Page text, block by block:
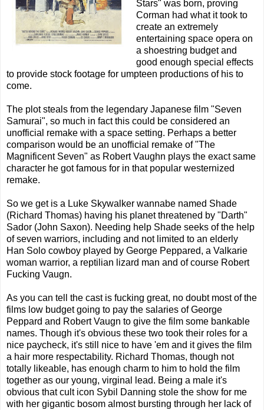
Stars" was born, proving
Corman had what it took to
create an extremely
entertaining space opera on
a shoestring budget and
good enough special effects
to provide stock footage for umpteen productions of his to
come.
The plot steals from the legendary Japanese film "Seven
Samurai", so much in fact this could be considered an
unofficial remake with a space setting. Perhaps a better
comparison would be an unofficial remake of "The
Magnificent Seven" as Robert Vaughn plays the exact same
character he got famous for in that popular westernized
remake.
So we get is a Luke Skywalker wannabe named Shade
(Richard Thomas) having his planet threatened by "Darth"
Sador (John Saxon). Needing help Shade seeks of the help
of seven warriors, including and not limited to an elderly
Han Solo cowboy played by George Peppared, a Valkarie
woman warrior, a reptilian lizard man and of course Robert
Fucking Vaugn.
As you can tell the cast is fucking great, no doubt most of the
films low budget going to pay the salaries of George
Peppard and Robert Vaugn to give the film some bankable
names. Though it's obvious these two took their roles for a
nice paycheck, it's still nice to have 'em and it gives the film
a hair more respectability. Richard Thomas, though not
totally likeable, has enough charm to him to hold the film
together as our young, virginal lead. Being a male it's
obvious that cult icon Sybil Danning stole the show for me
with her gigantic bosom almost bursting through her lack of